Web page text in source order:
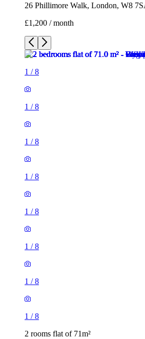
26 Phillimore Walk, London, W8
£1,200 / month
1 /8
1 /8
1 /8
1 /8
1 /8
1 /8
1 /8
1 /8
2 rooms flat of 71m²